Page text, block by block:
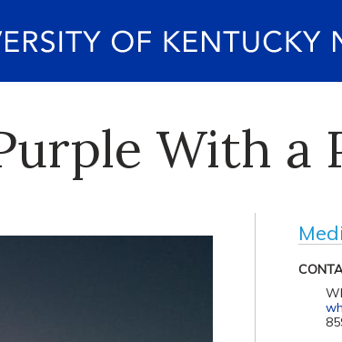
With a